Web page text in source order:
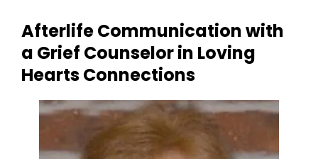
Afterlife Communication with
a Grief Counselor in Loving
Hearts Connections